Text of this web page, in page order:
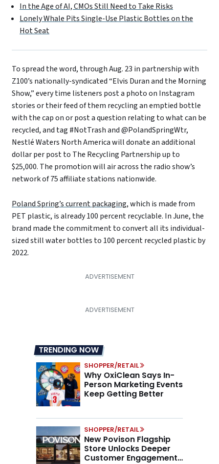
In the Age of AI, CMOs Still Need to Take Risks
Lonely Whale Pits Single-Use Plastic Bottles on the
Hot Seat
To spread the word, through Aug. 23 in partnership with
Z100’s nationally-syndicated “Elvis Duran and the Morning
Show,” every time listeners post a photo on Instagram
stories or their feed of them recycling an emptied bottle
with the cap on or post a question relating to what can be
recycled, and tag #NotTrash and @PolandSpringWtr,
Nestlé Waters North America will donate an additional
dollar per post to The Recycling Partnership up to
$25,000. The promotion will air across the radio show’s
network of 75 affiliate stations nationwide.
Poland Spring’s current packaging, which is made from
PET plastic, is already 100 percent recyclable. In June, the
brand made the commitment to convert all its individual-
sized still water bottles to 100 percent recycled plastic by
2022.
TRENDING NOW
SHOPPER/RETAIL
Why OxiClean Says In-
Person Marketing Events
Keep Getting Better
SHOPPER/RETAIL
New Povison Flagship
Store Unlocks Deeper
Customer Engagement,